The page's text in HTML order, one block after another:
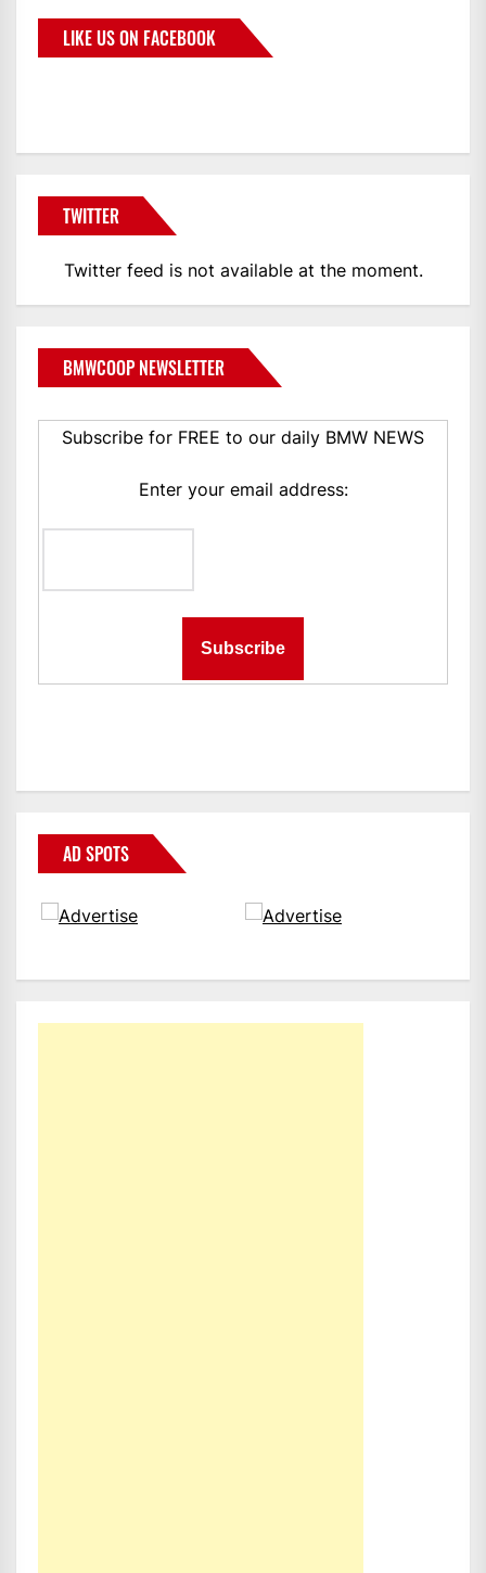
LIKE US ON FACEBOOK
TWITTER
Twitter feed is not available at the moment.
BMWCOOP NEWSLETTER
Subscribe for FREE to our daily BMW NEWS
Enter your email address:
AD SPOTS